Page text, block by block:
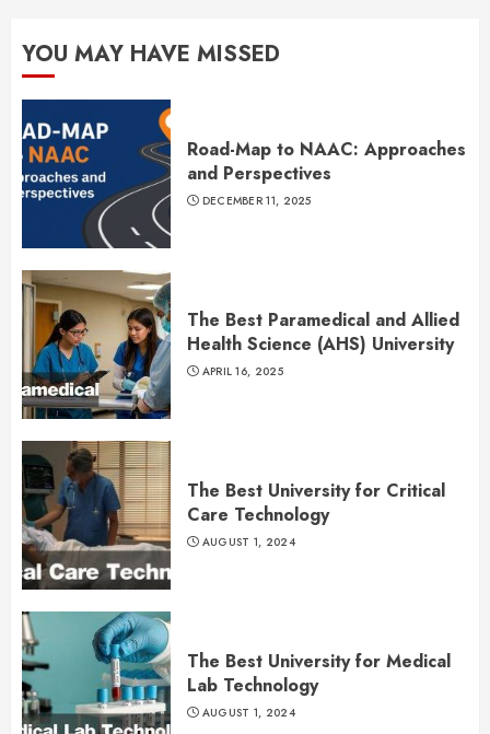
YOU MAY HAVE MISSED
Road-Map to NAAC: Approaches
and Perspectives
DECEMBER 11, 2025
The Best Paramedical and Allied
Health Science (AHS) University
APRIL 16, 2025
The Best University for Critical
Care Technology
AUGUST 1, 2024
The Best University for Medical
Lab Technology
AUGUST 1, 2024